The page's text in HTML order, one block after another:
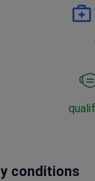
conditions